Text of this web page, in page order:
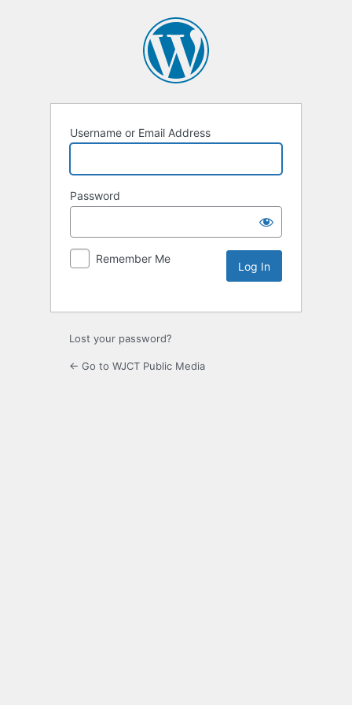
Username or Email Address
Password
Remember Me
Lost your password?
← Go to WJCT Public Media